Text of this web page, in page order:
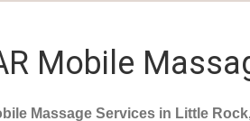
Mobile
Massage Services in Little